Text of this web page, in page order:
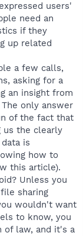
users'
need an
if they
up related
a few calls,
asking for a
an insight from
only answer
of the fact that
us the clearly
is
how to
this article).
Unless you
sharing
wouldn't want
to know, you
of law, and it's a